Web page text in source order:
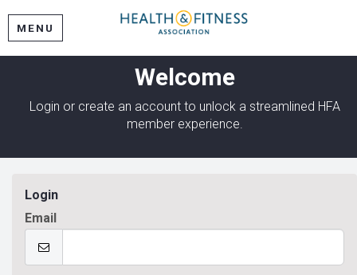
MENU
Welcome
Login or create an account to unlock a streamlined HFA
member experience.
Login
Email